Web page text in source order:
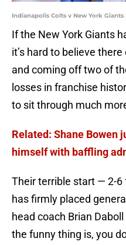
Indianapolis Colts v New York
If the New York Giants
it’s hard to believe
and coming off two of
losses in franchise
to sit through much
Related: Shane Bowen
himself with baffling
Their terrible start — 2-
has firmly placed
head coach Brian
the funny thing is, you